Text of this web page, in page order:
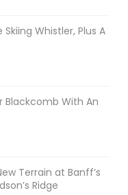
Skiing Whistler, Plus A
Blackcomb With An
Terrain at Banff’s
Ridge